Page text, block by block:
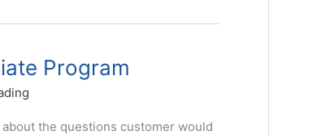
Program
the questions customer would